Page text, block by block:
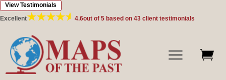
Skip to
content
Excellent 4.6out of 5 based on 43 client testimonials
View Testimonials